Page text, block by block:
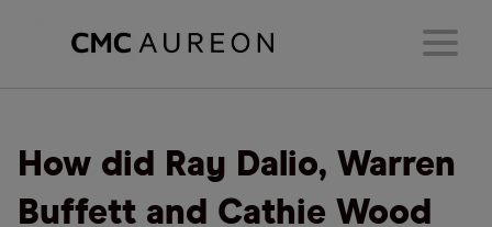
How did Ray Dalio, Warren
Buffett and Cathie Wood